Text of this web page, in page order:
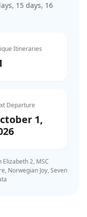
15 days, 16
Itineraries
Departure
1,
Elizabeth 2, MSC
Norwegian Joy, Seven